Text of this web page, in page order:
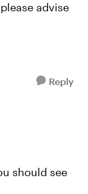
advise
Reply
should see